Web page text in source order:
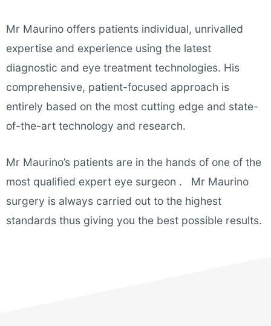
Mr Maurino offers patients individual, unrivalled
expertise and experience using the latest
diagnostic and eye treatment technologies. His
comprehensive, patient-focused approach is
entirely based on the most cutting edge and state-
of-the-art technology and research.
Mr Maurino’s patients are in the hands of one of the
most qualified expert eye surgeon . Mr Maurino
surgery is always carried out to the highest
standards thus giving you the best possible results.